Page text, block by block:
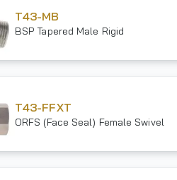
T43-MB
BSP Tapered Male Rigid
T43-FFXT
ORFS (Face Seal) Female Swivel